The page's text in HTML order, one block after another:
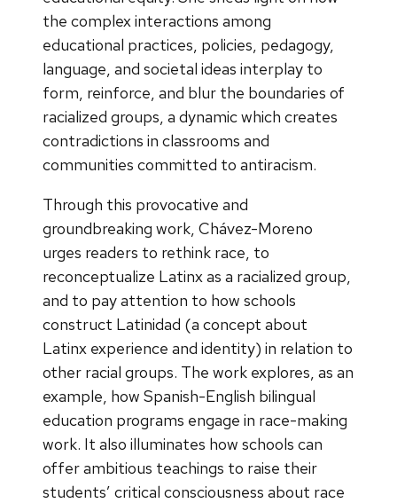
the complex interactions among
educational practices, policies, pedagogy,
language, and societal ideas interplay to
form, reinforce, and blur the boundaries of
racialized groups, a dynamic which creates
contradictions in classrooms and
communities committed to antiracism.
Through this provocative and
groundbreaking work, Chávez-Moreno
urges readers to rethink race, to
reconceptualize Latinx as a racialized group,
and to pay attention to how schools
construct Latinidad (a concept about
Latinx experience and identity) in relation to
other racial groups. The work explores, as an
example, how Spanish-English bilingual
education programs engage in race-making
work. It also illuminates how schools can
offer ambitious teachings to raise their
students’ critical consciousness about race